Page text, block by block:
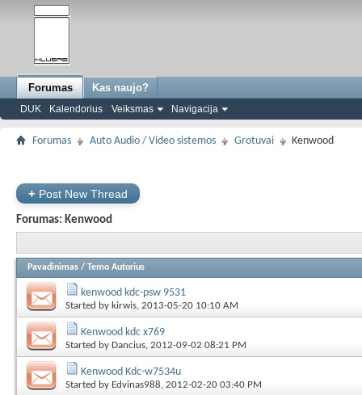
Forumas
DUK Kalendorius Veiksmas Navigacija
Kas naujo?
Forumas Auto Audio / Video sistemos Grotuvai Kenwood
+ Post New Thread
Forumas: Kenwood
Pavadinimas / Temo Autorius
kenwood kdc-psw 9531
Started by kirwis, 2013-05-20 10:10 AM
Kenwood kdc x769
Started by Dancius, 2012-09-02 08:21 PM
Kenwood Kdc-w7534u
Started by Edvinas988, 2012-02-20 03:40 PM